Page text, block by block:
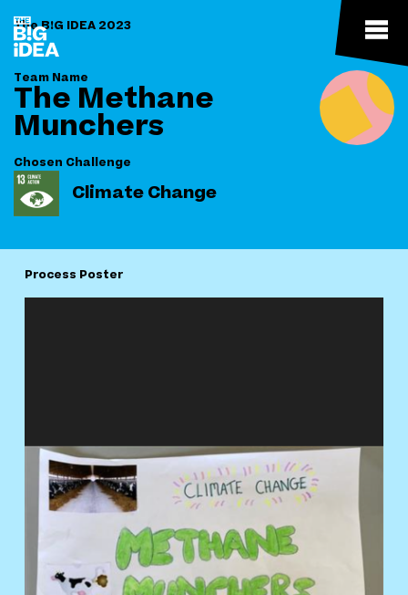
The B!G IDEA 2023
Team Name
The Methane
Munchers
Chosen Challenge
Climate Change
Process Poster